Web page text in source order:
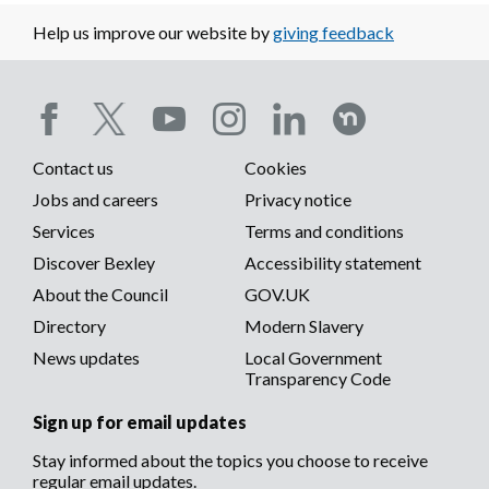
Help us improve our website bygiving feedback
Social
media
menu
Footer
menu
Contact us
Cookies
Jobs and careers
Privacy notice
Services
Terms and conditions
Discover Bexley
Accessibility statement
About the Council
GOV.UK
Directory
Modern Slavery
News updates
Local Government
Transparency Code
Sign up for email updates
Stay informed about the topics you choose to receive
regular email updates.